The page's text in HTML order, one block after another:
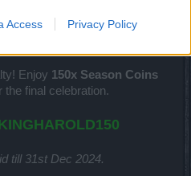
Access Privacy Policy
Enjoy 150x Season Coins
the final celebration.
till 31st Dec 2024.